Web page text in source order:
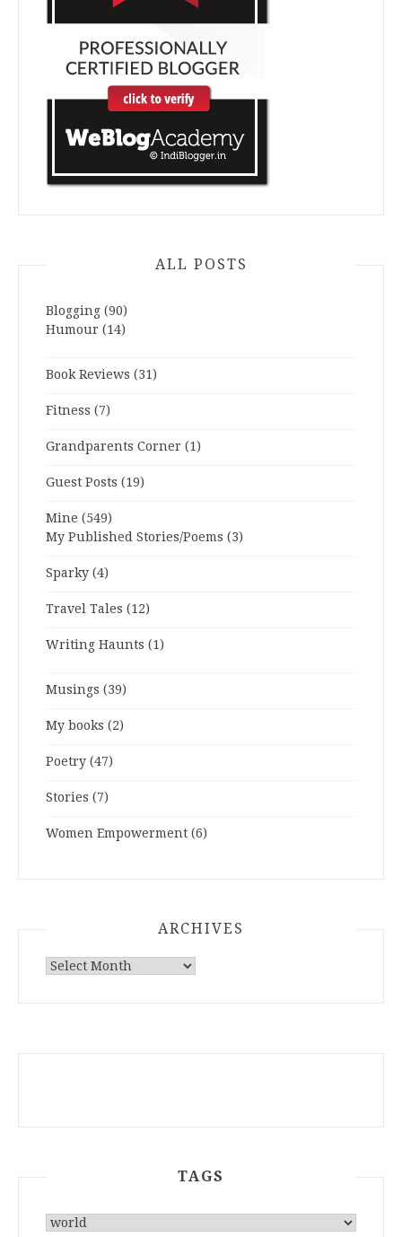
ALL POSTS
Blogging (90)
Humour (14)
Book Reviews (31)
Fitness (7)
Grandparents Corner (1)
Guest Posts (19)
Mine (549)
My Published Stories/Poems (3)
Sparky (4)
Travel Tales (12)
Writing Haunts (1)
Musings (39)
My books (2)
Poetry (47)
Stories (7)
Women Empowerment (6)
ARCHIVES
ARCHIVES
TAGS